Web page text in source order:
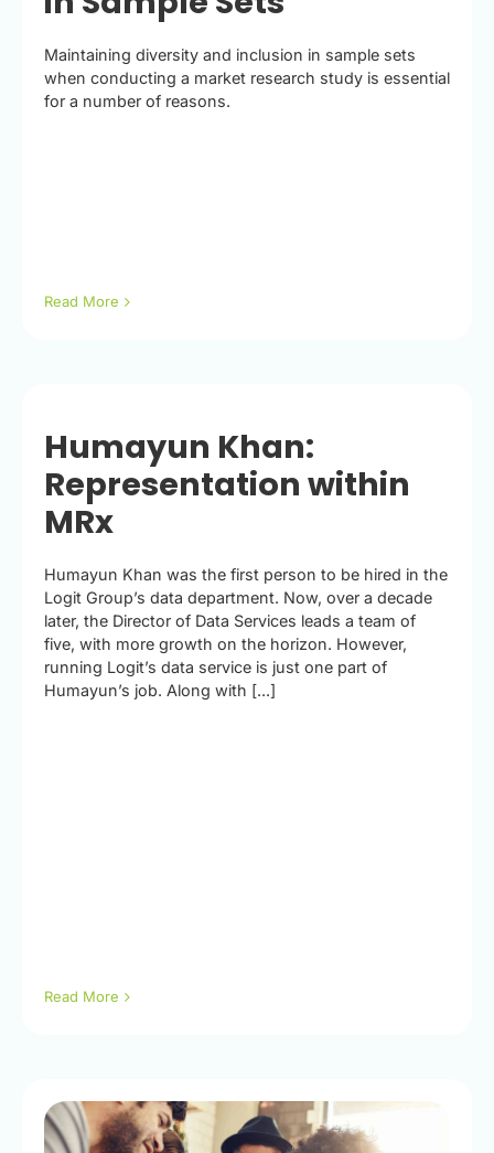
Maintaining diversity and inclusion in sample sets
when conducting a market research study is essential
for a number of reasons.
Read More
Humayun Khan:
Representation within
MRx
Humayun Khan was the first person to be hired in the
Logit Group’s data department. Now, over a decade
later, the Director of Data Services leads a team of
five, with more growth on the horizon. However,
running Logit’s data service is just one part of
Humayun’s job. Along with [...]
Read More